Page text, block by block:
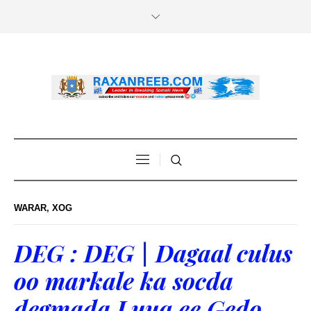
WARAR, XOG
DEG : DEG | Dagaal culus
oo markale ka socda